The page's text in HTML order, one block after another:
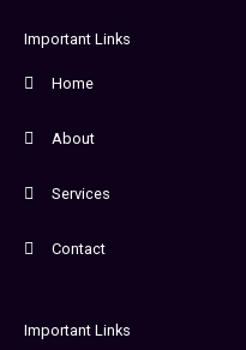
o
-
f
r
Important Links
Home
About
Services
Contact
Important Links